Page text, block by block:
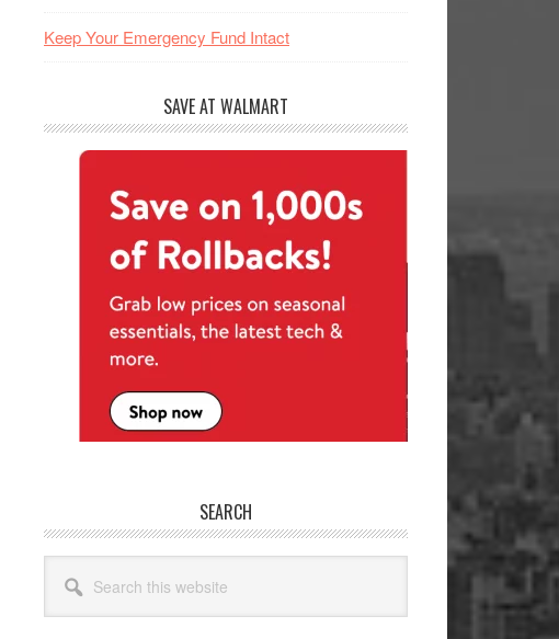
Keep Your Emergency Fund Intact
SAVE AT WALMART
SEARCH
this
website